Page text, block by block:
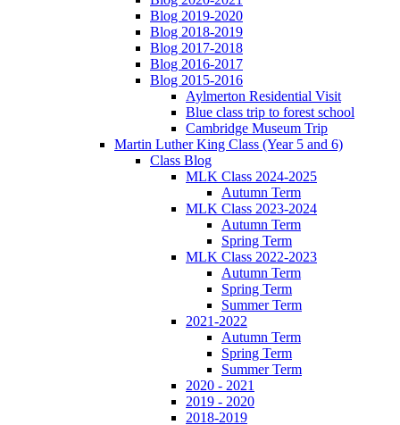
Blog 2019-2020
Blog 2018-2019
Blog 2017-2018
Blog 2016-2017
Blog 2015-2016
Aylmerton Residential Visit
Blue class trip to forest school
Cambridge Museum Trip
Martin Luther King Class (Year 5 and 6)
Class Blog
MLK Class 2024-2025
Autumn Term
MLK Class 2023-2024
Autumn Term
Spring Term
MLK Class 2022-2023
Autumn Term
Spring Term
Summer Term
2021-2022
Autumn Term
Spring Term
Summer Term
2020 - 2021
2019 - 2020
2018-2019